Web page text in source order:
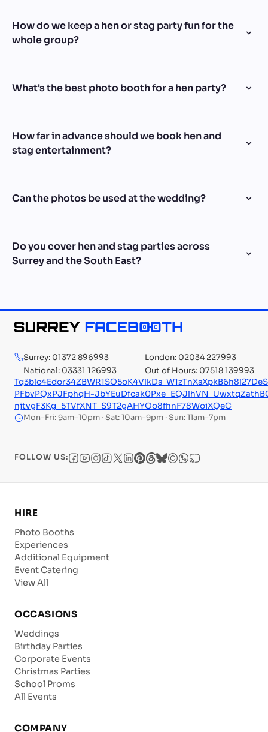
How do we keep a hen or stag party fun for the
whole group?
What's the best photo booth for a hen party?
How far in advance should we book hen and
stag entertainment?
Can the photos be used at the wedding?
Do you cover hen and stag parties across
Surrey and the South East?
Surrey: 01372 896993
London: 02034 227993
National: 03331 126993
Out of Hours: 07518 139993
PFbvPQxPJFphqH-
njtvgF3Kg_5TVfXNT_S9T2gAHYOo8fhnF78WoiXQeC
Mon–Fri: 9am–10pm · Sat: 10am–9pm · Sun: 11am–7pm
FOLLOW US:
HIRE
Photo Booths
Experiences
Additional Equipment
Event Catering
View All
OCCASIONS
Weddings
Birthday Parties
Corporate Events
Christmas Parties
School Proms
All Events
COMPANY